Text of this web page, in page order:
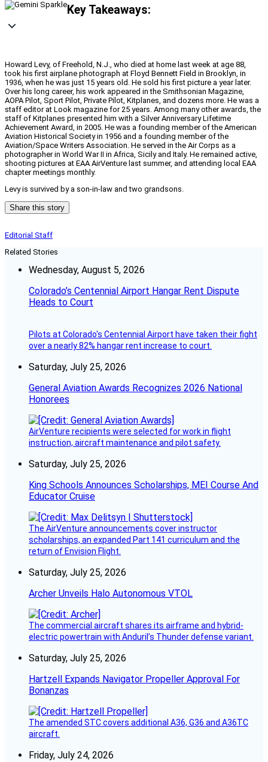
Key Takeaways:
Howard Levy, of Freehold, N.J., who died at home last week at age 88,
took his first airplane photograph at Floyd Bennett Field in Brooklyn, in
1936, when he was just 15 years old. He sold his first picture a year later.
Over his long career, his work appeared in the Smithsonian Magazine,
AOPA Pilot, Sport Pilot, Private Pilot, Kitplanes, and dozens more. He was a
staff editor at Look magazine for 25 years. Among many other awards, the
staff of Kitplanes presented him with a Silver Anniversary Lifetime
Achievement Award, in 2005. He was a founding member of the American
Aviation Historical Society in 1956 and a founding member of the
Aviation/Space Writers Association. He served in the Air Corps as a
photographer in World War II in Africa, Sicily and Italy. He remained active,
shooting pictures at EAA AirVenture last summer, and attending local EAA
chapter meetings monthly.
Levy is survived by a son-in-law and two grandsons.
Share this story
Editorial Staff
Related Stories
Wednesday, August 5, 2026
Colorado’s Centennial Airport Hangar Rent Dispute
Heads to Court
Pilots at Colorado's Centennial Airport have taken their fight
over a nearly 82% hangar rent increase to court.
Saturday, July 25, 2026
General Aviation Awards Recognizes 2026 National
Honorees
AirVenture recipients were selected for work in flight
instruction, aircraft maintenance and pilot safety.
Saturday, July 25, 2026
King Schools Announces Scholarships, MEI Course And
Educator Cruise
The AirVenture announcements cover instructor
scholarships, an expanded Part 141 curriculum and the
return of Envision Flight.
Saturday, July 25, 2026
Archer Unveils Halo Autonomous VTOL
The commercial aircraft shares its airframe and hybrid-
electric powertrain with Anduril’s Thunder defense variant.
Saturday, July 25, 2026
Hartzell Expands Navigator Propeller Approval For
Bonanzas
The amended STC covers additional A36, G36 and A36TC
aircraft.
Friday, July 24, 2026